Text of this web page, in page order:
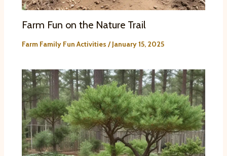
Farm Fun on the Nature Trail
Farm Family Fun Activities /January 15, 2025